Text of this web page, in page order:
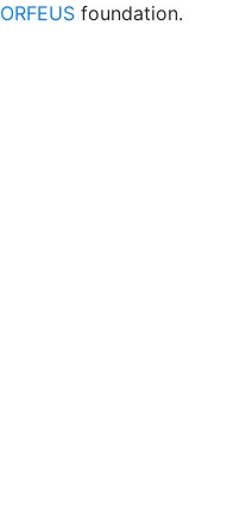
ORFEUS foundation.